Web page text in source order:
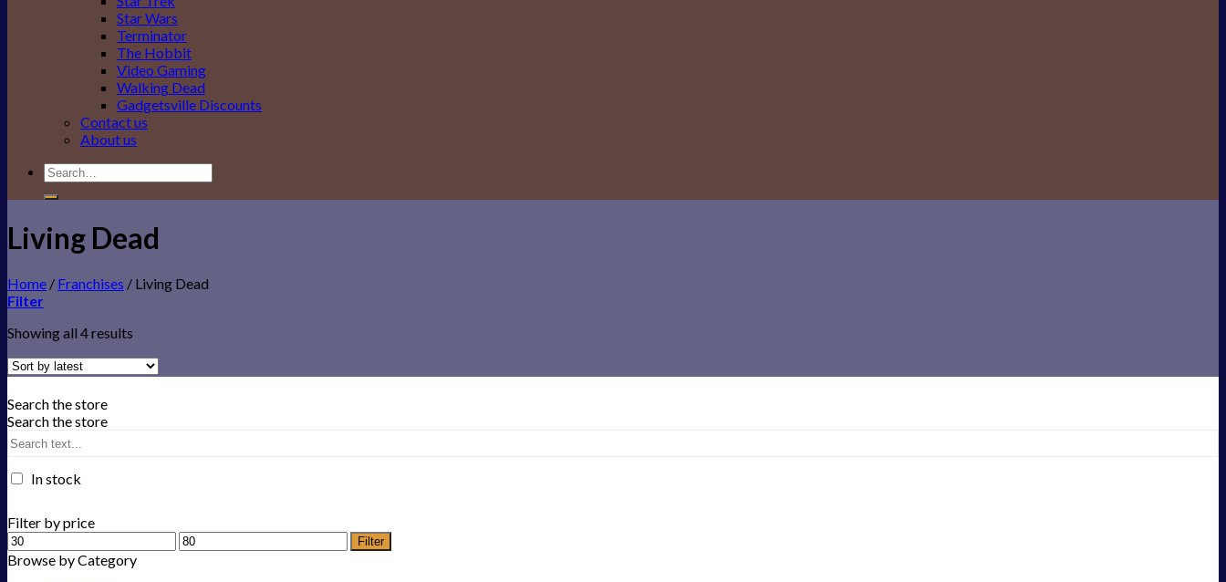
Star Wars
Terminator
The Hobbit
Video Gaming
Walking Dead
Gadgetsville Discounts
Contact us
About us
Search
for:
Living Dead
Home / Franchises / Living Dead
Filter
Showing all 4 results
Search the store
Search the store
In stock
Filter by price
Filter
Browse by Category